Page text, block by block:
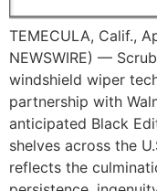
TEMECULA, Calif.,
NEWSWIRE) —
windshield wiper
partnership with
anticipated Black
shelves across the
reflects the